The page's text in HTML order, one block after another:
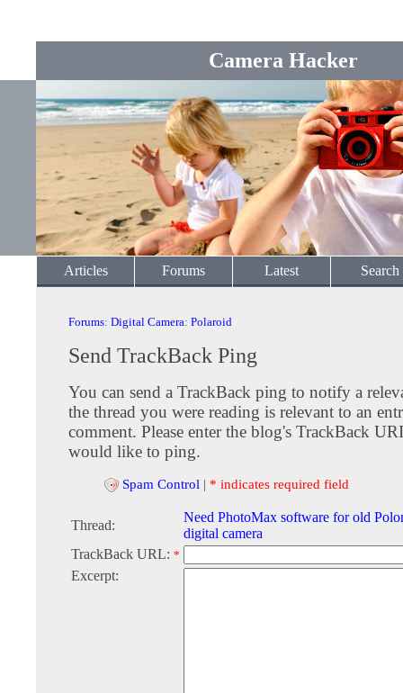
Camera Hacker
Articles Forums Latest Search
Forums: Digital Camera: Polaroid
Send TrackBack Ping
You can send a TrackBack ping to notify a
the thread you were reading is relevant to an
comment. Please enter the blog's TrackBack
would like to ping.
Spam Control | * indicates required field
Thread:
Need PhotoMax software for old
digital camera
TrackBack URL: *
Excerpt: